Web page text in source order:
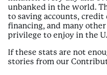
unbanked in the world.
to saving accounts, credit
financing, and many
privilege to enjoy in the
If these stats are not
stories from our